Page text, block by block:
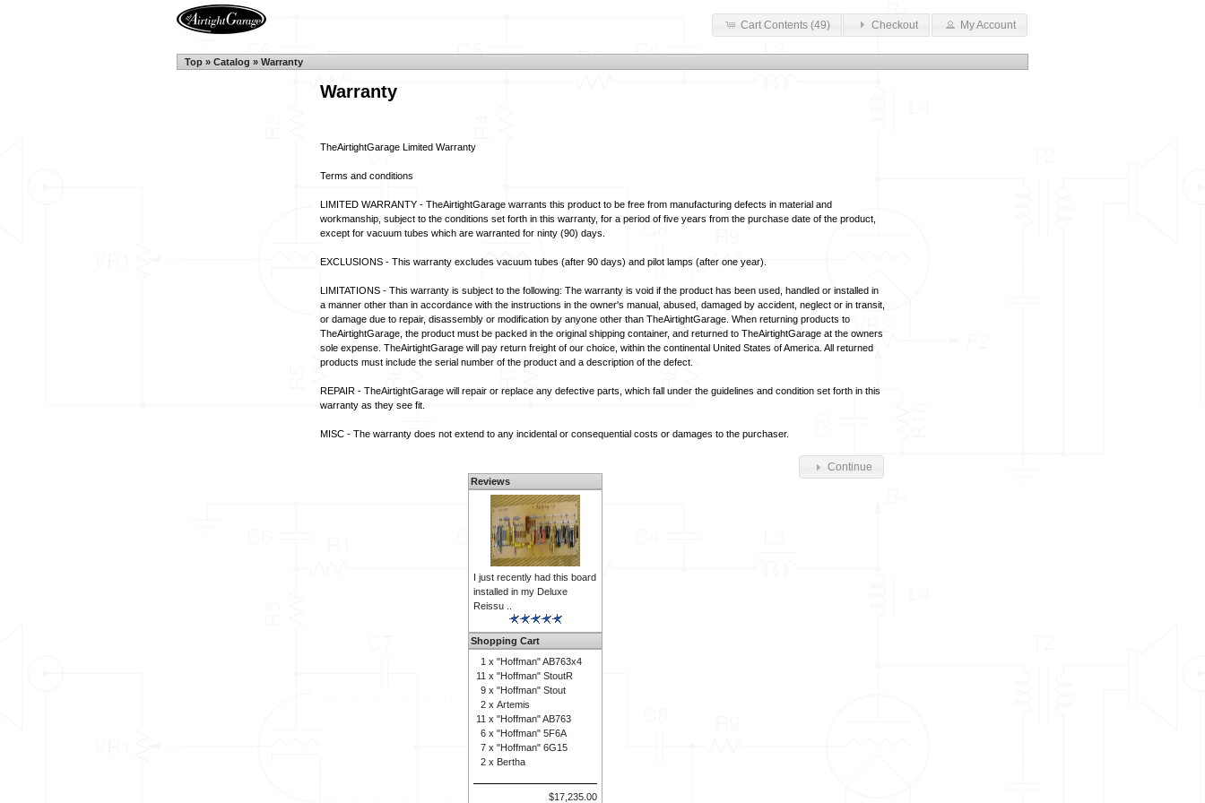
Cart Contents (49) Checkout My Account
Top » Catalog » Warranty
Warranty
TheAirtightGarage Limited Warranty
Terms and conditions
LIMITED WARRANTY - TheAirtightGarage warrants this product to be free from manufacturing defects in material and
workmanship, subject to the conditions set forth in this warranty, for a period of five years from the purchase date of the product,
except for vacuum tubes which are warranted for ninty (90) days.
EXCLUSIONS - This warranty excludes vacuum tubes (after 90 days) and pilot lamps (after one year).
LIMITATIONS - This warranty is subject to the following: The warranty is void if the product has been used, handled or installed in
a manner other than in accordance with the instructions in the owner's manual, abused, damaged by accident, neglect or in transit,
or damage due to repair, disassembly or modification by anyone other than TheAirtightGarage. When returning products to
TheAirtightGarage, the product must be packed in the original shipping container, and returned to TheAirtightGarage at the owners
sole expense. TheAirtightGarage will pay return freight of our choice, within the continental United States of America. All returned
products must include the serial number of the product and a description of the defect.
REPAIR - TheAirtightGarage will repair or replace any defective parts, which fall under the guidelines and condition set forth in this
warranty as they see fit.
MISC - The warranty does not extend to any incidental or consequential costs or damages to the purchaser.
Continue
Reviews
I just recently had this board
installed in my Deluxe
Reissu ..
Shopping Cart
1 x "Hoffman" AB763x4
11 x "Hoffman" StoutR
9 x "Hoffman" Stout
2 x Artemis
11 x "Hoffman" AB763
6 x "Hoffman" 5F6A
7 x "Hoffman" 6G15
2 x Bertha
$17,235.00